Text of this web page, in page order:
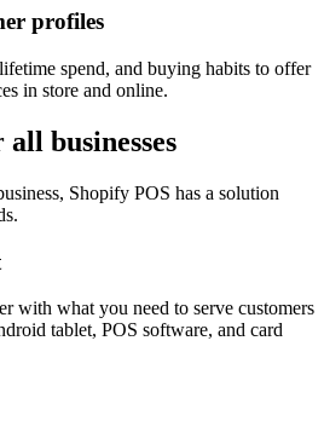
profiles
spend, and buying habits to offer
in store and online.
businesses
Shopify POS has a solution
with what you need to serve customers
tablet, POS software, and card